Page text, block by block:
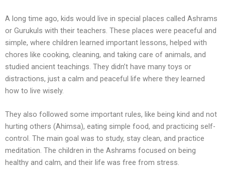
A long time ago, kids would live in special places called Ashrams
or Gurukuls with their teachers. These places were peaceful and
simple, where children learned important lessons, helped with
chores like cooking, cleaning, and taking care of animals, and
studied ancient teachings. They didn’t have many toys or
distractions, just a calm and peaceful life where they learned
how to live wisely.
They also followed some important rules, like being kind and not
hurting others (Ahimsa), eating simple food, and practicing self-
control. The main goal was to study, stay clean, and practice
meditation. The children in the Ashrams focused on being
healthy and calm, and their life was free from stress.